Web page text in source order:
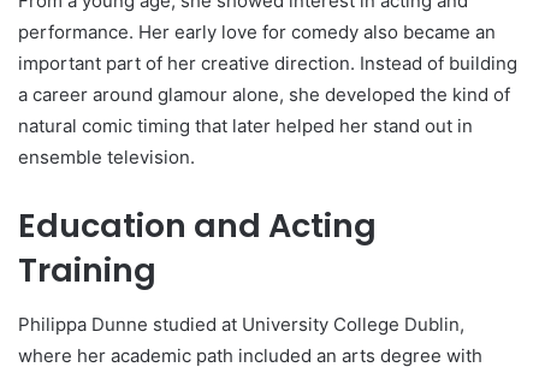
performance. Her early love for comedy also became an
important part of her creative direction. Instead of building
a career around glamour alone, she developed the kind of
natural comic timing that later helped her stand out in
ensemble television.
Education and Acting
Training
Philippa Dunne studied at University College Dublin,
where her academic path included an arts degree with